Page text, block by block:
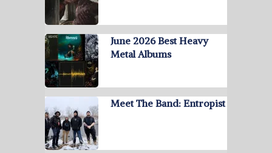
June 2026 Best Heavy
Metal Albums
Meet The Band: Entropist